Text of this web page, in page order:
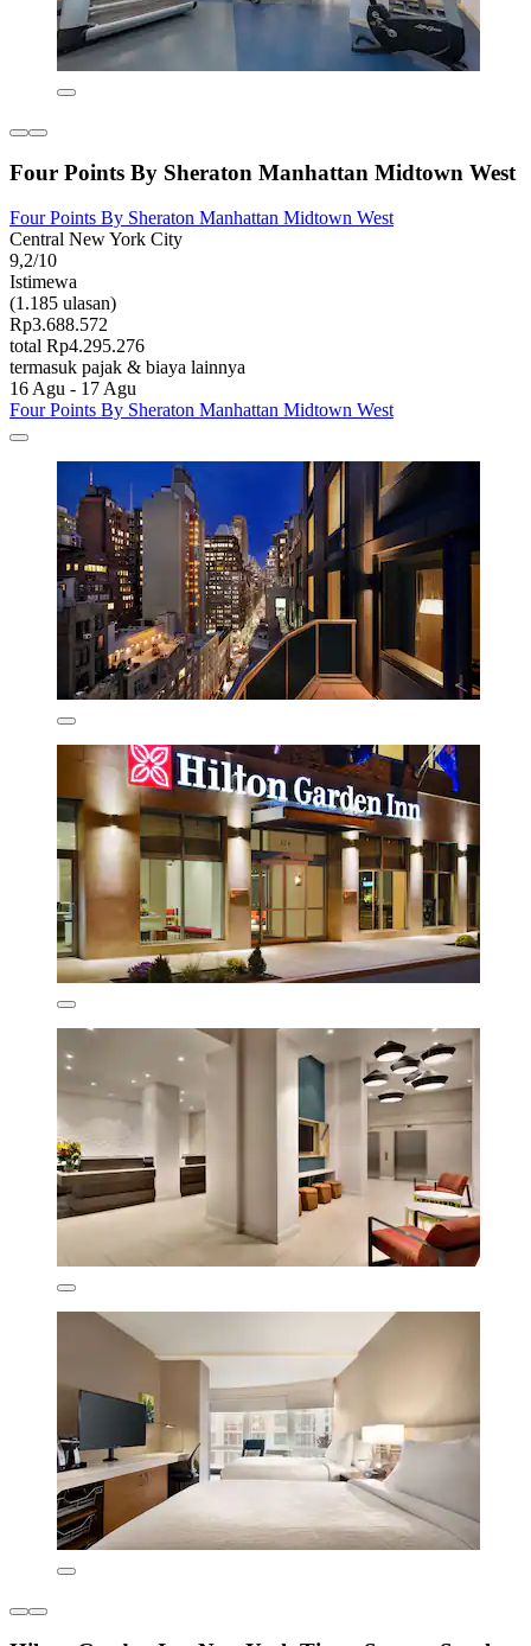
Four Points By Sheraton Manhattan Midtown West
Four Points By Sheraton Manhattan Midtown West
Central New York City
9,2/10
Istimewa
(1.185 ulasan)
Rp3.688.572
total Rp4.295.276
termasuk pajak & biaya lainnya
16 Agu - 17 Agu
Four Points By Sheraton Manhattan Midtown West